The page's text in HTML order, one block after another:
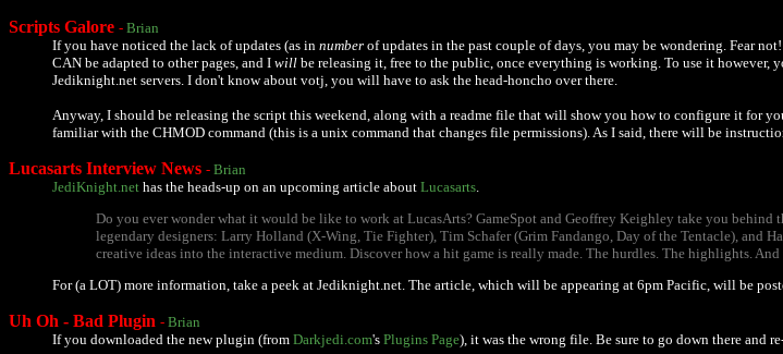
Scripts Galore - Brian
If you have noticed the lack of updates (as in number of updates in the past couple of days, you may be wondering. Fear
CAN be adapted to other pages, and I will be releasing it, free to the public, once everything is working. To use it however,
Jediknight.net servers. I don't know about votj, you will have to ask the head-honcho over there.
Anyway, I should be releasing the script this weekend, along with a readme file that will show you how to configure it for
familiar with the CHMOD command (this is a unix command that changes file permissions). As I said, there will be
Lucasarts Interview News - Brian
JediKnight.net has the heads-up on an upcoming article about Lucasarts.
Do you ever wonder what it would be like to work at LucasArts? GameSpot and Geoffrey Keighley take you
legendary designers: Larry Holland (X-Wing, Tie Fighter), Tim Schafer (Grim Fandango, Day of the Tentacle), and
creative ideas into the interactive medium. Discover how a hit game is really made. The hurdles. The highlights. And
For (a LOT) more information, take a peek at Jediknight.net. The article, which will be appearing at 6pm Pacific, will be
Uh Oh - Bad Plugin - Brian
If you downloaded the new plugin (from Darkjedi.com's Plugins Page), it was the wrong file. Be sure to go down there and